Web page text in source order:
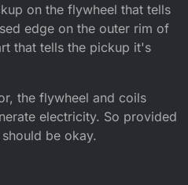
on the flywheel that tells
edge on the outer rim of
that tells the pickup it's
the flywheel and coils
electricity. So provided
be okay.